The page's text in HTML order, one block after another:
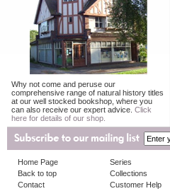
Why not come and peruse our
comprehensive range of natural history titles
at our well stocked bookshop, where you
can also receive our expert advice. Click
here for details of our shop.
Home Page
Back to top
Contact
Series
Collections
Customer Help